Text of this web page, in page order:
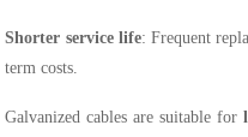
Shorter service life: Frequent
term costs.
Galvanized cables are suitable for